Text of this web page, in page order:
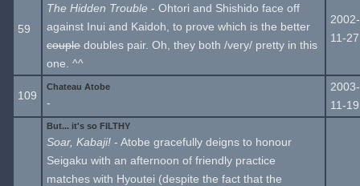
59
The Hidden Trouble - Ohtori and Shishido face off
against Inui and Kaidoh, to prove which is the better
couple doubles pair. Oh, they both /very/ pretty in this
one. ^^
2002-
11-27
109
Chateau Atobe
-
2003-
11-19
But... it's so FILTHY
Soar, Kabaji! - Atobe gracefully deigns to honour
Seigaku with an afternoon of friendly practice
matches with Hyoutei (despite the fact that the